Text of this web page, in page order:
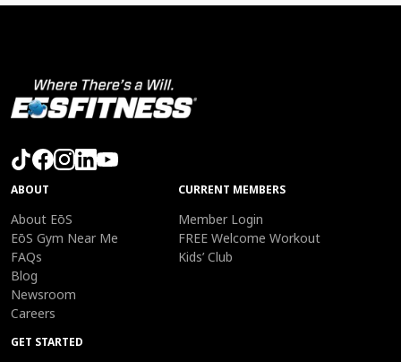
ABOUT
About EōS
EōS Gym Near Me
FAQs
Blog
Newsroom
Careers
CURRENT MEMBERS
Member Login
FREE Welcome Workout
Kids’ Club
GET STARTED